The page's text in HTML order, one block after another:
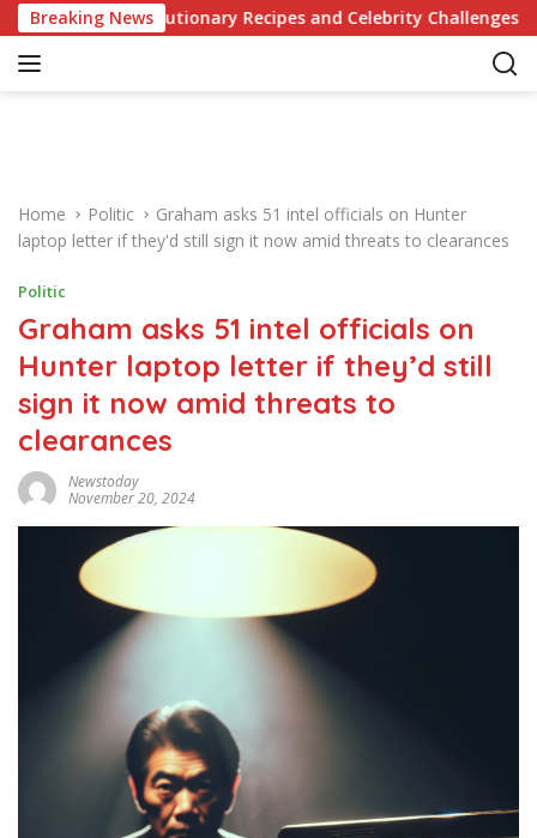
k
Breaking News
Revolutionary Recipes and Celebrity Challenges
Home Politic
Graham asks 51 intel officials on Hunter
laptop letter if they'd still sign it now amid threats to clearances
Politic
Graham asks 51 intel officials on
Hunter laptop letter if they’d still
sign it now amid threats to
clearances
Newstoday
November 20, 2024